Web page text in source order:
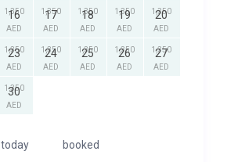
16
1,350
AED
17
1,350
AED
18
1,350
AED
19
1,350
AED
20
1,350
AED
23
1,350
AED
24
1,350
AED
25
1,350
AED
26
1,350
AED
27
1,350
AED
30
1,350
AED
today booked